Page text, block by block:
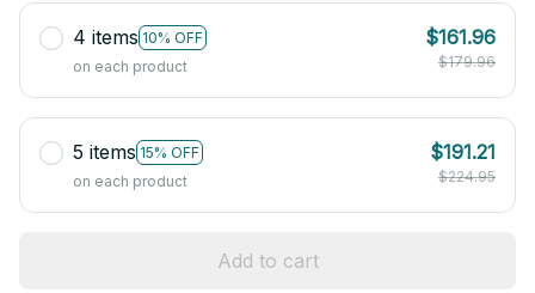
4 items 10% OFF
on each product
$161.96
$179.96
5 items 15% OFF
on each product
$191.21
$224.95
Add to cart